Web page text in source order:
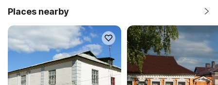
Places nearby